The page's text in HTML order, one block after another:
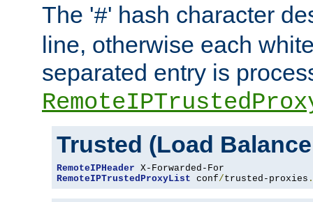
The '#' hash character
line, otherwise each
separated entry is
Trusted (Load
RemoteIPHeader
RemoteIPTrustedProxyList conf/trusted-proxies .